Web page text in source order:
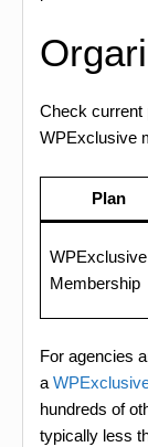
Check
WPExclusive
Plan
WPExclusive
Membership
For agencies
a
hundreds of
typically less